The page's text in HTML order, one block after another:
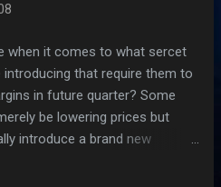
when it comes to what sercet
introducing that require them to
in future quarter? Some
be lowering prices but
introduce a brand new